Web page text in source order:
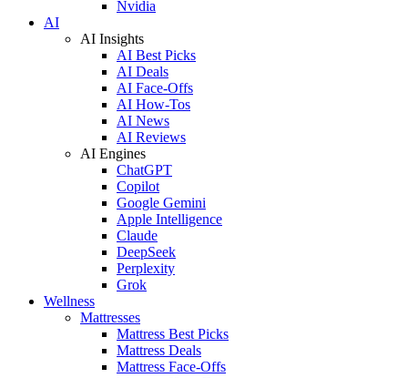
Nvidia
AI
AI Insights
AI Best Picks
AI Deals
AI Face-Offs
AI How-Tos
AI News
AI Reviews
AI Engines
ChatGPT
Copilot
Google Gemini
Apple Intelligence
Claude
DeepSeek
Perplexity
Grok
Wellness
Mattresses
Mattress Best Picks
Mattress Deals
Mattress Face-Offs